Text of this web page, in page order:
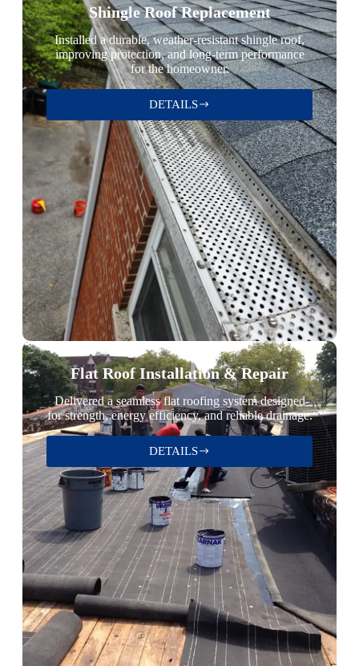
Shingle Roof Replacement
Installed a durable, weather-resistant shingle roof,
improving protection, and long-term performance
for the homeowner.
DETAILS
Flat Roof Installation & Repair
Delivered a seamless flat roofing system designed
for strength, energy efficiency, and reliable drainage.
DETAILS